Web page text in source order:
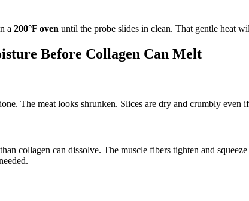
a 200°F oven until the probe slides in clean. That gentle heat
Before Collagen Can Melt
The meat looks shrunken. Slices are dry and crumbly even
collagen can dissolve. The muscle fibers tighten and